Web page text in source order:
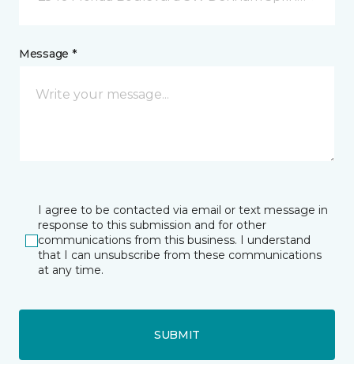
Message *
I agree to be contacted via email or text message in
response to this submission and for other
communications from this business. I understand
that I can unsubscribe from these communications
at any time.
SUBMIT